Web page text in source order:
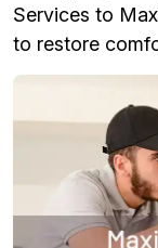
Services to
to restore